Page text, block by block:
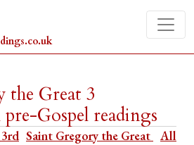
the Great 3
Gospel readings
Saint Gregory the Great
All